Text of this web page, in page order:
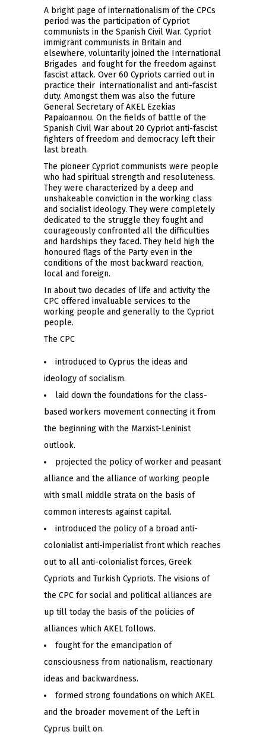
A bright page of internationalism of the CPCs
period was the participation of Cypriot
communists in the Spanish Civil War. Cypriot
immigrant communists in Britain and
elsewhere, voluntarily joined the International
Brigades and fought for the freedom against
fascist attack. Over 60 Cypriots carried out in
practice their internationalist and anti-fascist
duty. Amongst them was also the future
General Secretary of AKEL Ezekias
Papaioannou. On the fields of battle of the
Spanish Civil War about 20 Cypriot anti-fascist
fighters of freedom and democracy left their
last breath.
The pioneer Cypriot communists were people
who had spiritual strength and resoluteness.
They were characterized by a deep and
unshakeable conviction in the working class
and socialist ideology. They were completely
dedicated to the struggle they fought and
courageously confronted all the difficulties
and hardships they faced. They held high the
honoured flags of the Party even in the
conditions of the most backward reaction,
local and foreign.
In about two decades of life and activity the
CPC offered invaluable services to the
working people and generally to the Cypriot
people.
The CPC
introduced to Cyprus the ideas and
ideology of socialism.
laid down the foundations for the class-
based workers movement connecting it from
the beginning with the Marxist-Leninist
outlook.
projected the policy of worker and peasant
alliance and the alliance of working people
with small middle strata on the basis of
common interests against capital.
introduced the policy of a broad anti-
colonialist anti-imperialist front which reaches
out to all anti-colonialist forces, Greek
Cypriots and Turkish Cypriots. The visions of
the CPC for social and political alliances are
up till today the basis of the policies of
alliances which AKEL follows.
fought for the emancipation of
consciousness from nationalism, reactionary
ideas and backwardness.
formed strong foundations on which AKEL
and the broader movement of the Left in
Cyprus built on.